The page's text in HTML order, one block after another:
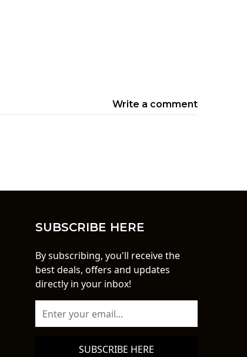
Write a comment
SUBSCRIBE HERE
By subscribing, you'll receive the
best deals, offers and updates
directly in your inbox!
SUBSCRIBE HERE